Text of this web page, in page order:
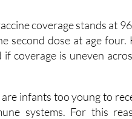
coverage stands at
second dose at age four.
coverage is uneven
infants too young to
systems. For this